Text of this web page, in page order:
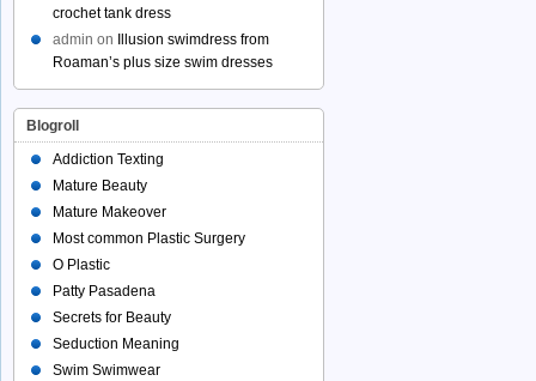
crochet tank dress
admin on
Illusion swimdress from
Roaman’s plus size swim dresses
Blogroll
Addiction Texting
Mature Beauty
Mature Makeover
Most common Plastic Surgery
O Plastic
Patty Pasadena
Secrets for Beauty
Seduction Meaning
Swim Swimwear